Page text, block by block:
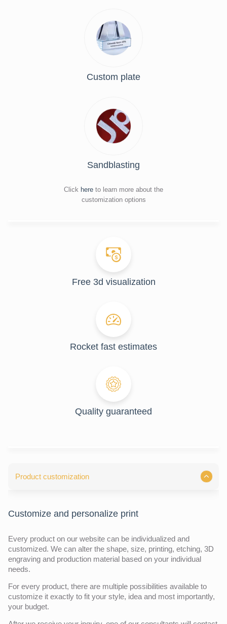
Custom plate
Sandblasting
Click here to learn more about the
customization options
Free 3d visualization
Rocket fast estimates
Quality guaranteed
Product customization
Customize and personalize print
Every product on our website can be individualized and
customized. We can alter the shape, size, printing, etching, 3D
engraving and production material based on your individual
needs.
For every product, there are multiple possibilities available to
customize it exactly to fit your style, idea and most importantly,
your budget.